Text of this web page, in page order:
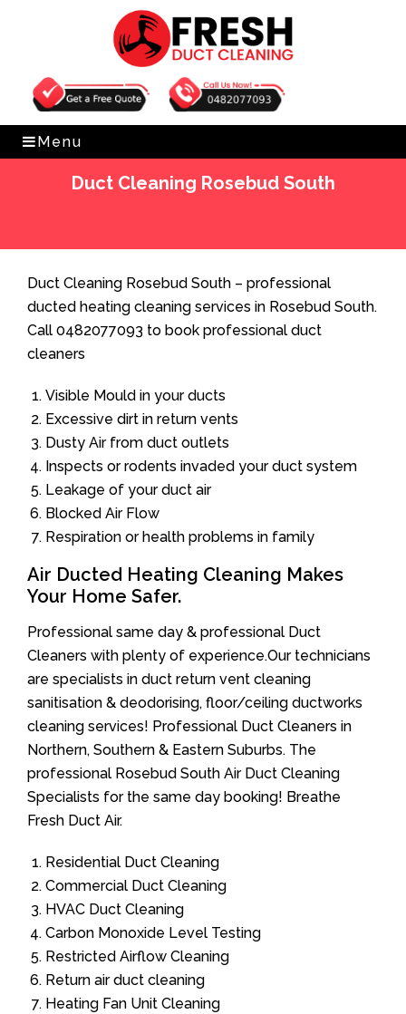
Get Free Quote 0482077093
Menu
Duct Cleaning Rosebud South
Duct Cleaning Rosebud South – professional
ducted heating cleaning services in Rosebud South.
Call 0482077093 to book professional duct
cleaners
Visible Mould in your ducts
Excessive dirt in return vents
Dusty Air from duct outlets
Inspects or rodents invaded your duct system
Leakage of your duct air
Blocked Air Flow
Respiration or health problems in family
Air Ducted Heating Cleaning Makes
Your Home Safer.
Professional same day & professional Duct
Cleaners with plenty of experience.Our technicians
are specialists in duct return vent cleaning
sanitisation & deodorising, floor/ceiling ductworks
cleaning services! Professional Duct Cleaners in
Northern, Southern & Eastern Suburbs. The
professional Rosebud South Air Duct Cleaning
Specialists for the same day booking! Breathe
Fresh Duct Air.
Residential Duct Cleaning
Commercial Duct Cleaning
HVAC Duct Cleaning
Carbon Monoxide Level Testing
Restricted Airflow Cleaning
Return air duct cleaning
Heating Fan Unit Cleaning